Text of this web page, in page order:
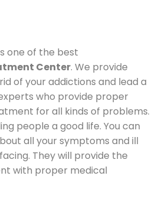
one of the best
Center. We provide
of your addictions and lead a
who provide proper
for all kinds of problems.
people a good life. You can
all your symptoms and ill
They will provide the
with proper medical